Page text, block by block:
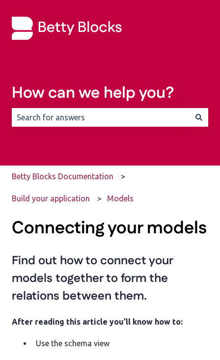
How can we help you?
Betty Blocks Documentation
Build your application Models
Connecting your models
Find out how to connect your
models together to form the
relations between them.
After reading this article you’ll know how to:
Use the schema view